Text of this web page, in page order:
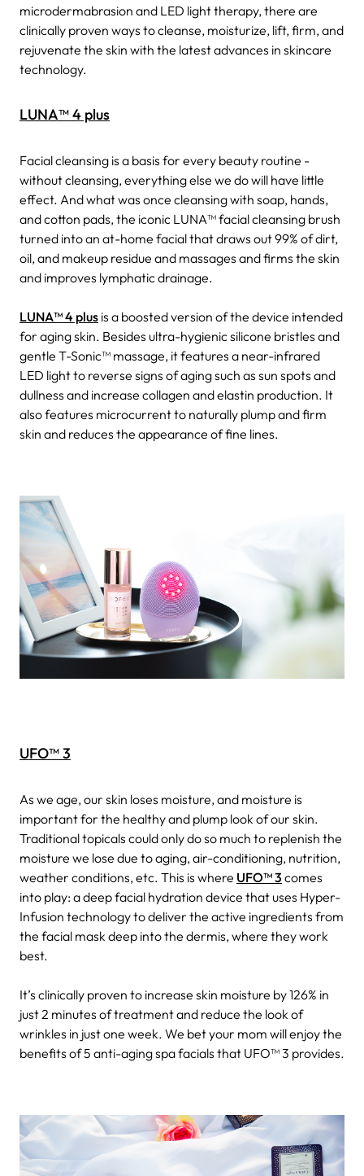
microdermabrasion and LED light therapy, there are
clinically proven ways to cleanse, moisturize, lift, firm, and
rejuvenate the skin with the latest advances in skincare
technology.
LUNA™ 4 plus
Facial cleansing is a basis for every beauty routine -
without cleansing, everything else we do will have little
effect. And what was once cleansing with soap, hands,
and cotton pads, the iconic LUNA™ facial cleansing brush
turned into an at-home facial that draws out 99% of dirt,
oil, and makeup residue and massages and firms the skin
and improves lymphatic drainage.
LUNA™ 4 plus is a boosted version of the device intended
for aging skin. Besides ultra-hygienic silicone bristles and
gentle T-Sonic™ massage, it features a near-infrared
LED light to reverse signs of aging such as sun spots and
dullness and increase collagen and elastin production. It
also features microcurrent to naturally plump and firm
skin and reduces the appearance of fine lines.
UFO™ 3
As we age, our skin loses moisture, and moisture is
important for the healthy and plump look of our skin.
Traditional topicals could only do so much to replenish the
moisture we lose due to aging, air-conditioning, nutrition,
weather conditions, etc. This is where UFO™ 3 comes
into play: a deep facial hydration device that uses Hyper-
Infusion technology to deliver the active ingredients from
the facial mask deep into the dermis, where they work
best.
It’s clinically proven to increase skin moisture by 126% in
just 2 minutes of treatment and reduce the look of
wrinkles in just one week. We bet your mom will enjoy the
benefits of 5 anti-aging spa facials that UFO™ 3 provides.